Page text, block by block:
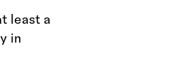
least a
in